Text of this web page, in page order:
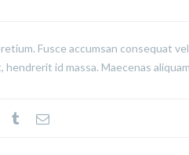
Fusce accumsan consequat
id massa. Maecenas